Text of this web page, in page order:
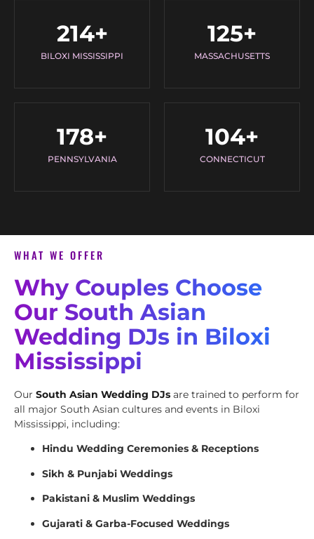
BILOXI MISSISSIPPI
214+
MASSACHUSETTS
125+
PENNSYLVANIA
178+
CONNECTICUT
104+
WHAT WE OFFER
Why Couples Choose
Our South Asian
Wedding DJs in Biloxi
Mississippi
Our South Asian Wedding DJs are trained to perform for
all major South Asian cultures and events in Biloxi
Mississippi, including:
Hindu Wedding Ceremonies & Receptions
Sikh & Punjabi Weddings
Pakistani & Muslim Weddings
Gujarati & Garba-Focused Weddings